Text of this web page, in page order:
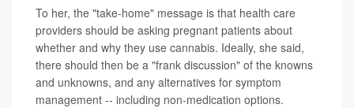
To her, the "take-home" message is that health care
providers should be asking pregnant patients about
whether and why they use cannabis. Ideally, she said,
there should then be a "frank discussion" of the knowns
and unknowns, and any alternatives for symptom
management -- including non-medication options.